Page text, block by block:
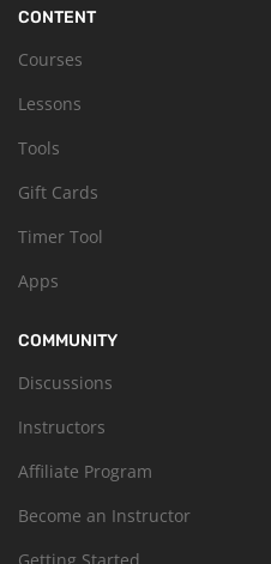
CONTENT
Courses
Lessons
Tools
Gift Cards
Timer Tool
Apps
COMMUNITY
Discussions
Instructors
Affiliate Program
Become an Instructor